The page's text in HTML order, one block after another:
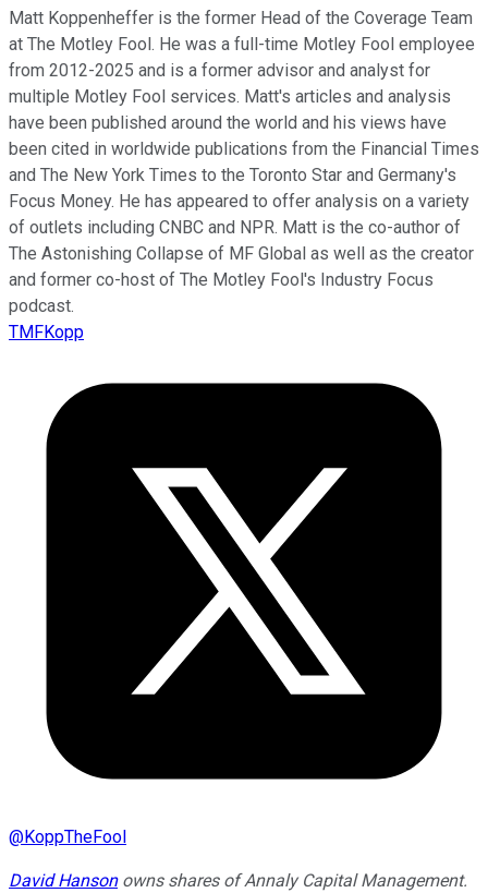
Matt Koppenheffer is the former Head of the Coverage Team
at The Motley Fool. He was a full-time Motley Fool employee
from 2012-2025 and is a former advisor and analyst for
multiple Motley Fool services. Matt's articles and analysis
have been published around the world and his views have
been cited in worldwide publications from the Financial Times
and The New York Times to the Toronto Star and Germany's
Focus Money. He has appeared to offer analysis on a variety
of outlets including CNBC and NPR. Matt is the co-author of
The Astonishing Collapse of MF Global as well as the creator
and former co-host of The Motley Fool's Industry Focus
podcast.
TMFKopp
@KoppTheFool
David Hansonowns shares of Annaly Capital Management.